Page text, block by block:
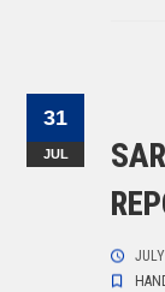
31
JUL